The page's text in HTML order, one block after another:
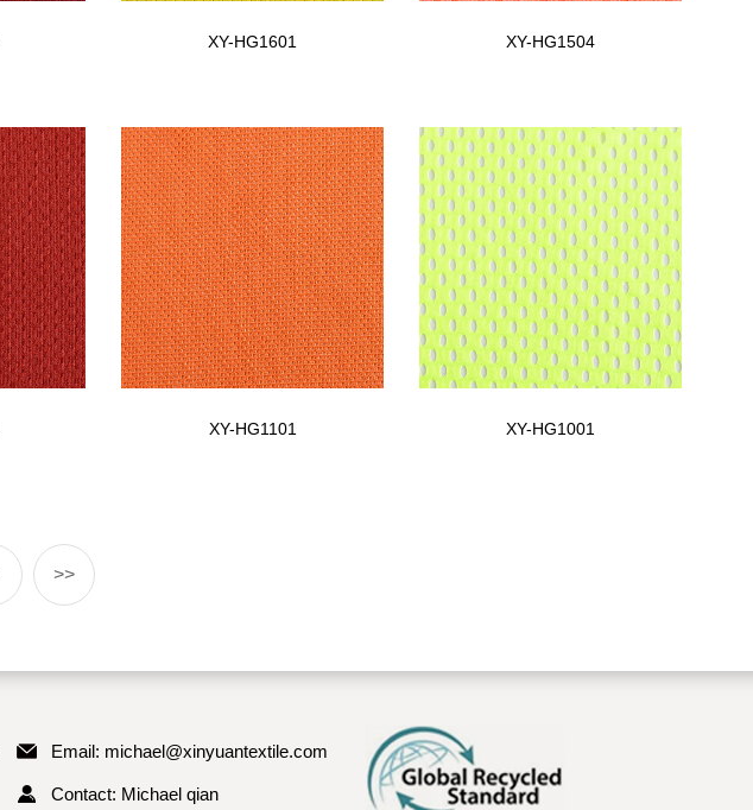
XY-HG1601 XY-HG1504
XY-HG1101 XY-HG1001
>>
Email: michael@xinyuantextile.com
Contact: Michael qian